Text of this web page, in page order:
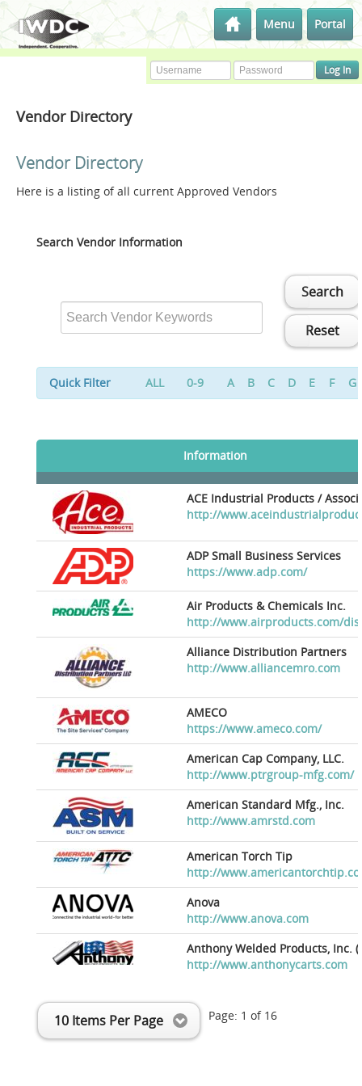
Menu Portal
Vendor Directory
Vendor Directory
Here is a listing of all current Approved Vendors
Search Vendor Information
Search
Reset
Quick Filter ALL 0-9 A B C D E F G
Information
ACE Industrial Products /
http://
ADP Small Business Services
https://www.adp.com/
Air Products & Chemicals Inc.
http://www.airproducts.com/
Alliance Distribution Partners
http://www.alliancemro.com
AMECO
https://www.ameco.com/
American Cap Company, LLC.
http://www.ptrgroup-mfg.com/
American Standard Mfg., Inc.
http://www.amrstd.com
American Torch Tip
http://
Anova
http://www.anova.com
Anthony Welded Products, Inc.
http://www.anthonycarts.com
10 Items Per Page Page: 1 of 16